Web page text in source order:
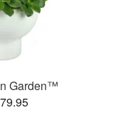
Garden™